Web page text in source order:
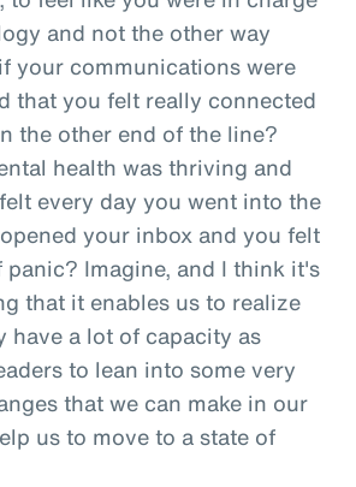
and not the other way
your communications were
that you felt really connected
the other end of the line?
health was thriving and
every day you went into the
your inbox and you felt
panic? Imagine, and I think it's
that it enables us to realize
have a lot of capacity as
to lean into some very
that we can make in our
us to move to a state of